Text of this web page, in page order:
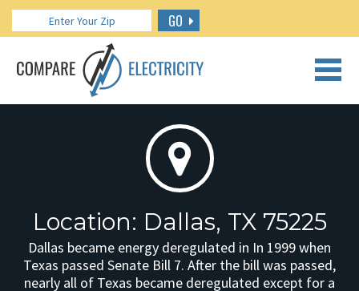
GO
CALL US: 888.266.7196
Location: Dallas, TX 75225
Dallas became energy deregulated in In 1999 when
Texas passed Senate Bill 7. After the bill was passed,
nearly all of Texas became deregulated except for a